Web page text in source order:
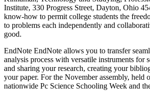
Institute, 330 Progress Street, Dayton, Ohio
know-how to permit college students the
to problems each independently and
good.
EndNote EndNote allows you to transfer
analysis process with versatile instruments for
and sharing your research, creating your
your paper. For the November assembly, held
nationwide Pc Science Schooling Week and